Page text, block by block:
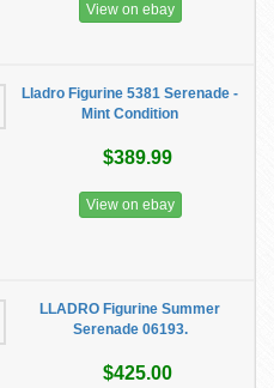
View on ebay
Lladro Figurine 5381 Serenade -
Mint Condition
$389.99
View on ebay
LLADRO Figurine Summer
Serenade 06193.
$425.00